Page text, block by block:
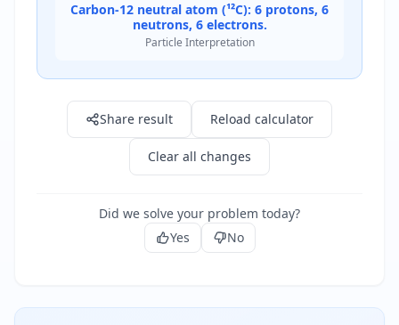
Carbon-12 neutral atom (¹²C): 6 protons, 6
neutrons, 6 electrons.
Particle Interpretation
Share result Reload calculator
Clear all changes
Did we solve your problem today?
Yes
No